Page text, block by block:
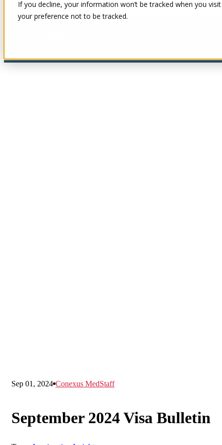
If you decline, your information won’t be tracked when you
your preference not to be tracked.
Sep 01, 2024 Conexus MedStaff
September 2024 Visa Bulletin